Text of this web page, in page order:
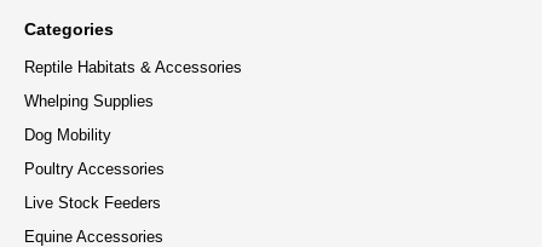
Categories
Reptile Habitats & Accessories
Whelping Supplies
Dog Mobility
Poultry Accessories
Live Stock Feeders
Equine Accessories